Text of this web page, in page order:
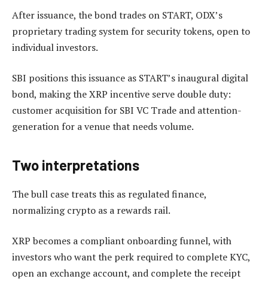
After issuance, the bond trades on START, ODX’s
proprietary trading system for security tokens, open to
individual investors.
SBI positions this issuance as START’s inaugural digital
bond, making the XRP incentive serve double duty:
customer acquisition for SBI VC Trade and attention-
generation for a venue that needs volume.
Two interpretations
The bull case treats this as regulated finance,
normalizing crypto as a rewards rail.
XRP becomes a compliant onboarding funnel, with
investors who want the perk required to complete KYC,
open an exchange account, and complete the receipt